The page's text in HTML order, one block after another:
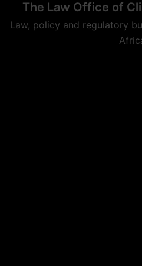
The Law Office of
Law, policy and regulatory